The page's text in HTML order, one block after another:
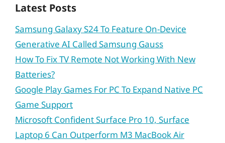
Latest Posts
Samsung Galaxy S24 To Feature On-Device
Generative AI Called Samsung Gauss
How To Fix TV Remote Not Working With New
Batteries?
Google Play Games For PC To Expand Native PC
Game Support
Microsoft Confident Surface Pro 10, Surface
Laptop 6 Can Outperform M3 MacBook Air